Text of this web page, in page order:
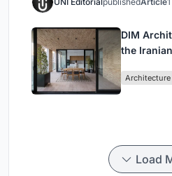
DIM
the
Architecture
Load